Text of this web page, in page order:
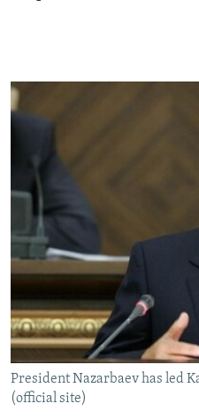
President Nazarbaev has led
(official site)